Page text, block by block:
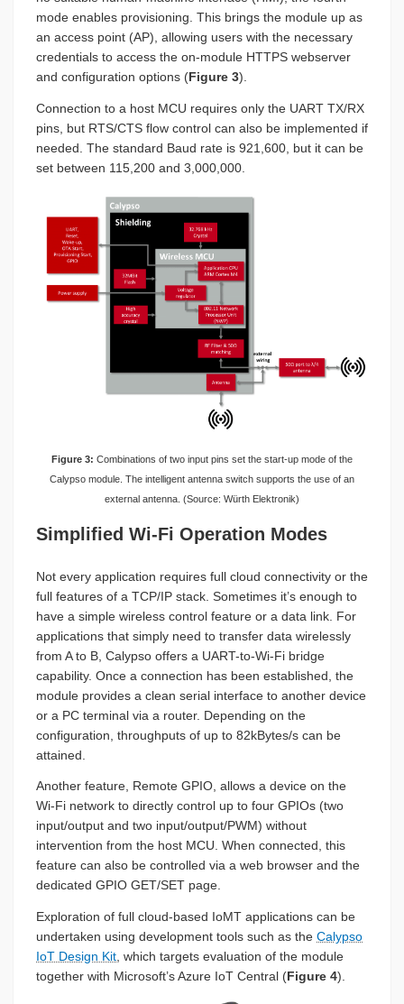
mode enables provisioning. This brings the module up as
an access point (AP), allowing users with the necessary
credentials to access the on-module HTTPS webserver
and configuration options (Figure 3).
Connection to a host MCU requires only the UART TX/RX
pins, but RTS/CTS flow control can also be implemented if
needed. The standard Baud rate is 921,600, but it can be
set between 115,200 and 3,000,000.
Figure 3: Combinations of two input pins set the start-up mode of the
Calypso module. The intelligent antenna switch supports the use of an
external antenna. (Source: Würth Elektronik)
Simplified Wi-Fi Operation Modes
Not every application requires full cloud connectivity or the
full features of a TCP/IP stack. Sometimes it’s enough to
have a simple wireless control feature or a data link. For
applications that simply need to transfer data wirelessly
from A to B, Calypso offers a UART-to-Wi-Fi bridge
capability. Once a connection has been established, the
module provides a clean serial interface to another device
or a PC terminal via a router. Depending on the
configuration, throughputs of up to 82kBytes/s can be
attained.
Another feature, Remote GPIO, allows a device on the
Wi-Fi network to directly control up to four GPIOs (two
input/output and two input/output/PWM) without
intervention from the host MCU. When connected, this
feature can also be controlled via a web browser and the
dedicated GPIO GET/SET page.
Exploration of full cloud-based IoMT applications can be
undertaken using development tools such as the Calypso
IoT Design Kit , which targets evaluation of the module
together with Microsoft’s Azure IoT Central (Figure 4).